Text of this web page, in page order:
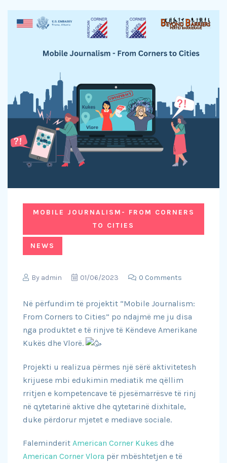
MOBILE JOURNALISM- FROM CORNERS
TO CITIES
NEWS
By admin 01/06/2023 0 Comments
Në përfundim të projektit “Mobile Journalism:
From Corners to Cities” po ndajmë me ju disa
nga produktet e të rinjve të Këndeve Amerikane
Kukës dhe Vlorë.
Projekti u realizua përmes një sërë aktivitetesh
krijuese mbi edukimin mediatik me qëllim
rritjen e kompetencave të pjesëmarrësve të rinj
në qytetarinë aktive dhe qytetarinë dixhitale,
duke përdorur mjetet e mediave sociale.
Faleminderit American Corner Kukes dhe
American Corner Vlora për mbështetjen e të